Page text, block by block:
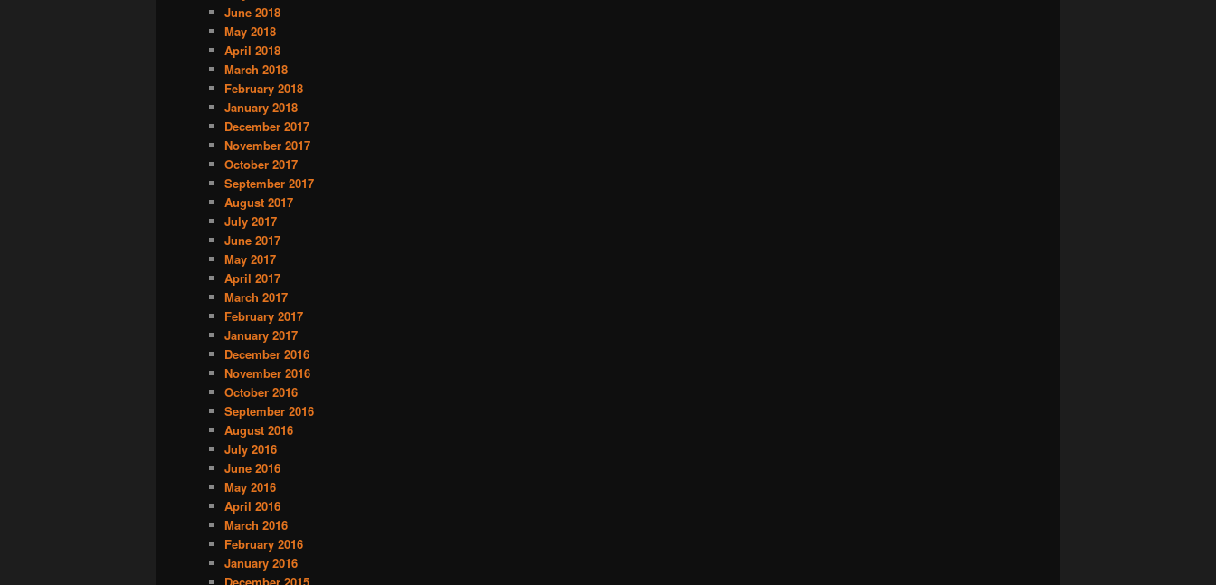
June 2018
May 2018
April 2018
March 2018
February 2018
January 2018
December 2017
November 2017
October 2017
September 2017
August 2017
July 2017
June 2017
May 2017
April 2017
March 2017
February 2017
January 2017
December 2016
November 2016
October 2016
September 2016
August 2016
July 2016
June 2016
May 2016
April 2016
March 2016
February 2016
January 2016